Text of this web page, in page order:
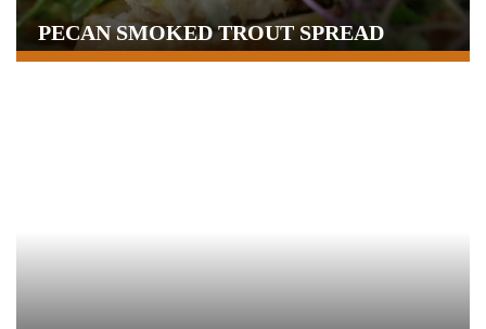
PECAN SMOKED TROUT SPREAD